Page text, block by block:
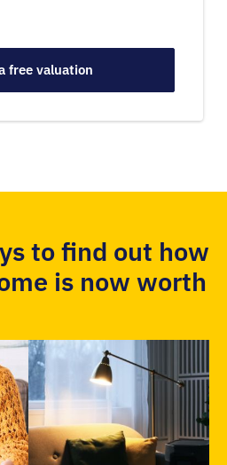
free valuation
to find out how
is now worth